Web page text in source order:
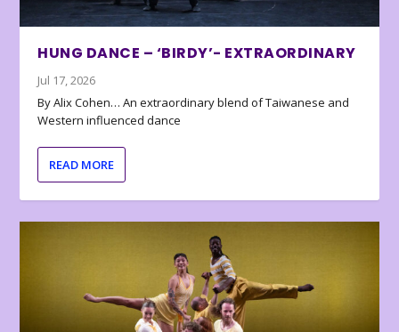
HUNG DANCE – ‘BIRDY’- EXTRAORDINARY
Jul 17, 2026
By Alix Cohen… An extraordinary blend of Taiwanese and
Western influenced dance
READ MORE